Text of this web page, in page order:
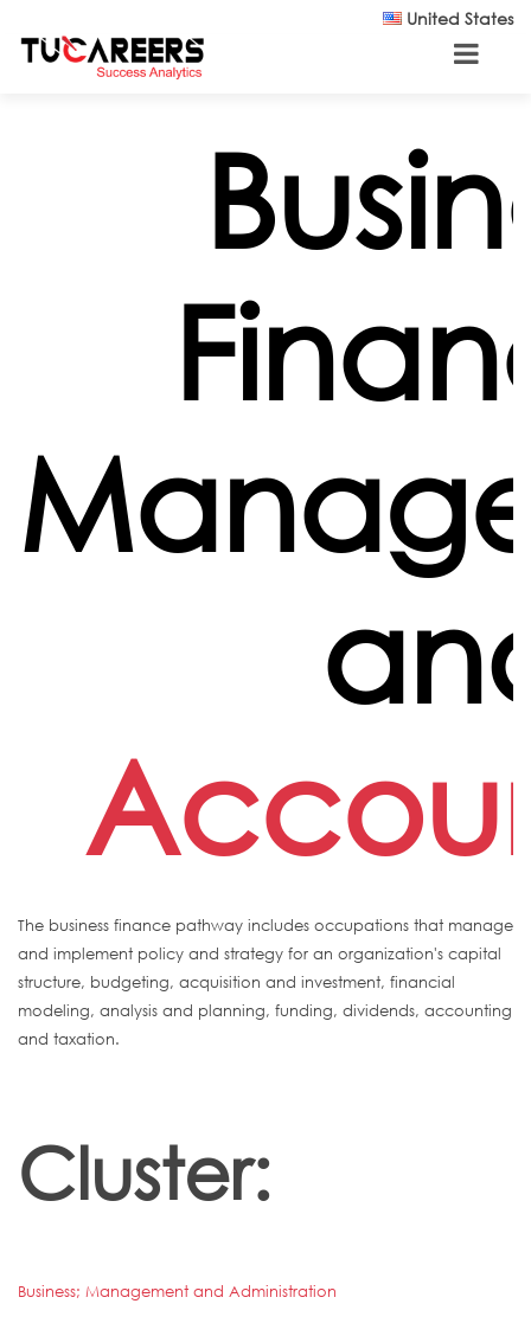
United States
The business finance pathway includes occupations that manage
and implement policy and strategy for an organization's capital
structure, budgeting, acquisition and investment, financial
modeling, analysis and planning, funding, dividends, accounting
and taxation.
Cluster:
Business; Management and Administration